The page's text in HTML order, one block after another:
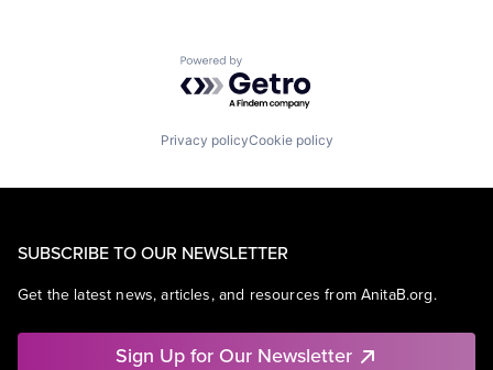
Powered by Getro.com
Privacy policyCookie policy
SUBSCRIBE TO OUR NEWSLETTER
Get the latest news, articles, and resources from AnitaB.org.
Sign Up for Our Newsletter